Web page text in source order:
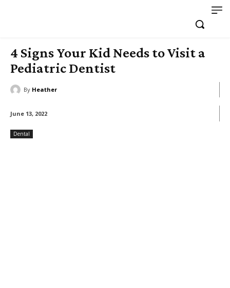
4 Signs Your Kid Needs to Visit a
Pediatric Dentist
By Heather
June 13, 2022
Dental